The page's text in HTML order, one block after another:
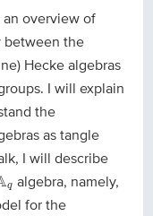
overview of
between the
Hecke algebras
I will explain
the
as tangle
I will describe
q algebra, namely,
for the